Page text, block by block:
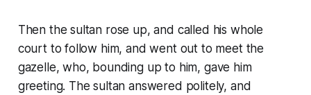
Then the sultan rose up, and called his whole
court to follow him, and went out to meet the
gazelle, who, bounding up to him, gave him
greeting. The sultan answered politely, and